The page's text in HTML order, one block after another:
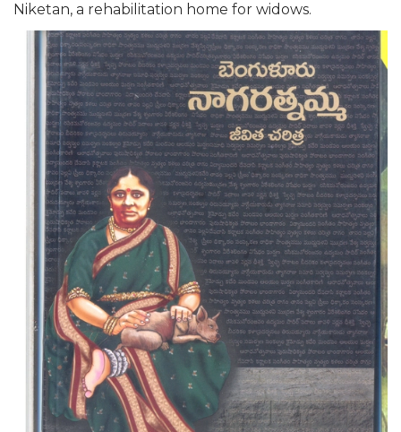
Niketan, a rehabilitation home for widows.